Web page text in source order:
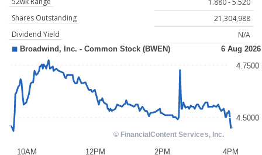
1.880 - 5.520
Shares Outstanding
21,304,988
Dividend Yield
N/A